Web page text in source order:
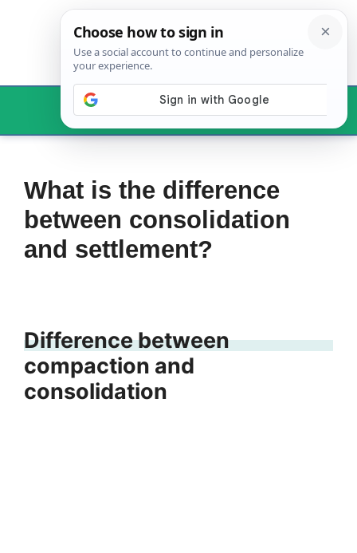
Menu
What is the difference
between consolidation
and settlement?
Difference between
compaction and
consolidation